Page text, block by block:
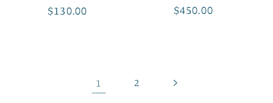
Regular
$130.00
Regular
$450.00
1 2